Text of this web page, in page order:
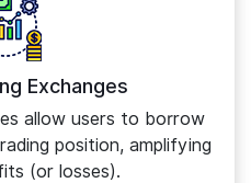
Exchanges
allow users to borrow
position, amplifying
(or losses).